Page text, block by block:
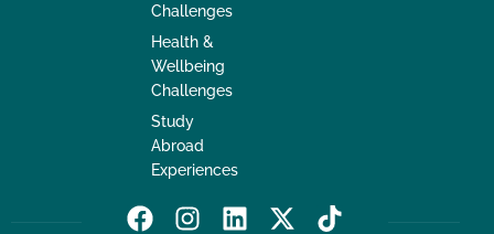
Challenges
Health &
Wellbeing
Challenges
Study
Abroad
Experiences
F
I
L
X
T